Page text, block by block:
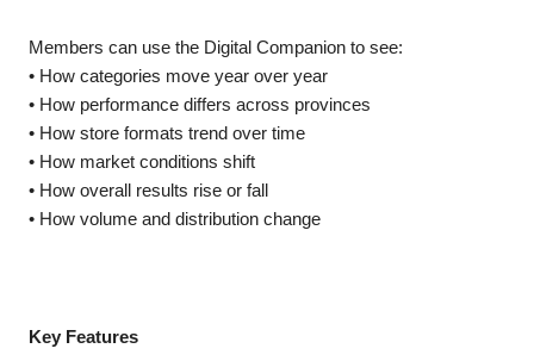
Members can use the Digital Companion to see:
• How categories move year over year
• How performance differs across provinces
• How store formats trend over time
• How market conditions shift
• How overall results rise or fall
• How volume and distribution change
Key Features